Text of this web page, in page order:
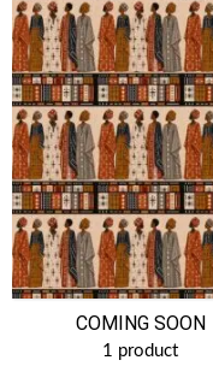
COMING SOON
1 product